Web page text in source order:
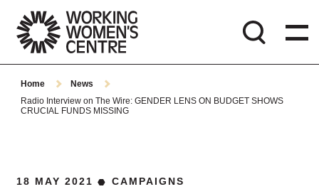
Home
News
Radio Interview on The Wire: GENDER LENS ON BUDGET SHOWS
CRUCIAL FUNDS MISSING
18 MAY 2021 CAMPAIGNS